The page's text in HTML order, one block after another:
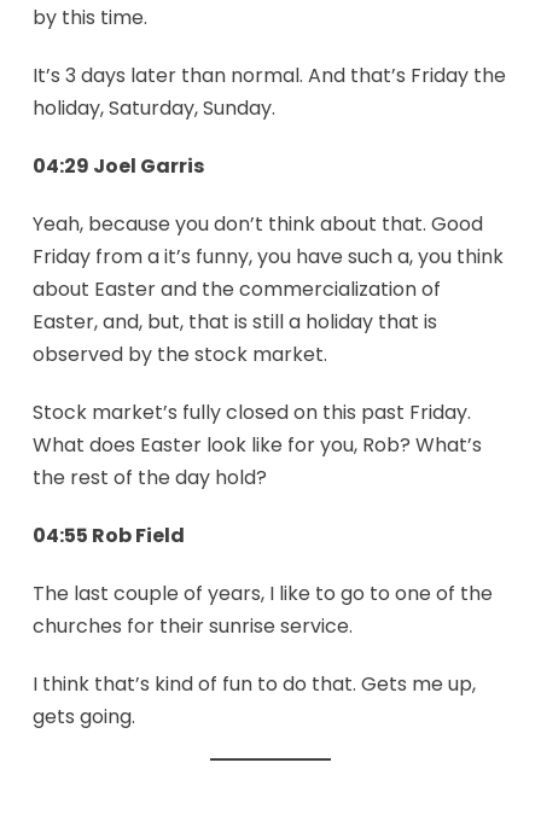
by this time.
It’s 3 days later than normal. And that’s Friday the
holiday, Saturday, Sunday.
04:29 Joel Garris
Yeah, because you don’t think about that. Good
Friday from a it’s funny, you have such a, you think
about Easter and the commercialization of
Easter, and, but, that is still a holiday that is
observed by the stock market.
Stock market’s fully closed on this past Friday.
What does Easter look like for you, Rob? What’s
the rest of the day hold?
04:55 Rob Field
The last couple of years, I like to go to one of the
churches for their sunrise service.
I think that’s kind of fun to do that. Gets me up,
gets going.